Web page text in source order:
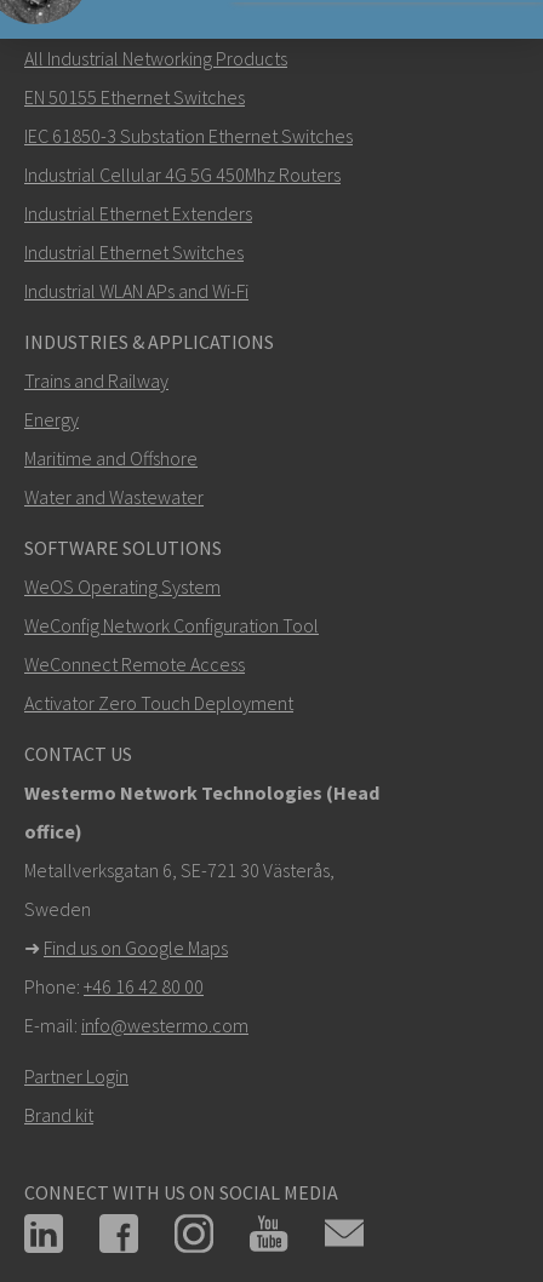
Lähetä sähköpostia henkilölle Ray
Miten Ray voi ottaa sinuun yhteyttä?
+46 16 428000
info@westermo.com
Tukipyynnöissäklikkaa tästä ottaaksesi yhteyttä
tekniseen tukeen
NETWORKING PRODUCTS
All Industrial Networking Products
EN 50155 Ethernet Switches
IEC 61850-3 Substation Ethernet Switches
Industrial Cellular 4G 5G 450Mhz Routers
Industrial Ethernet Extenders
Industrial Ethernet Switches
Industrial WLAN APs and Wi-Fi
INDUSTRIES & APPLICATIONS
Trains and Railway
Energy
Maritime and Offshore
Water and Wastewater
SOFTWARE SOLUTIONS
WeOS Operating System
WeConfig Network Configuration Tool
WeConnect Remote Access
Activator Zero Touch Deployment
CONTACT US
Westermo Network Technologies (Head
office)
Metallverksgatan 6, SE-721 30 Västerås,
Sweden
➜ Find us on Google Maps
Phone: +46 16 42 80 00
E-mail: info@westermo.com
Partner Login
Brand kit
CONNECT WITH US ON SOCIAL MEDIA